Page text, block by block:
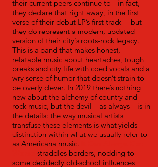
their current peers continue to—in fact,
they declare that right away, in the first
verse of their debut LP’s first track— but
they do represent a modern, updated
version of their city's roots-rock legacy.
This is a band that makes honest,
relatable music about heartaches, tough
breaks and city life with coed vocals and a
wry sense of humor that doesn’t strain to
be overly clever. In 2019 there’s nothing
new about the alchemy of country and
rock music, but the devil—as always—is in
the details: the way musical artists
transfuse these elements is what yields
distinction within what we usually refer to
as Americana music.
straddles borders, nodding to
some decidedly old-school influences